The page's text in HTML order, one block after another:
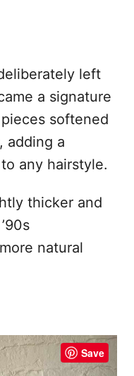
left
a signature
softened
adding a
any hairstyle.
thicker and
natural
Save